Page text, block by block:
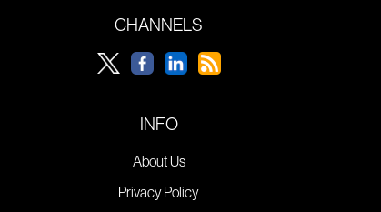
CHANNELS
INFO
About Us
Privacy Policy